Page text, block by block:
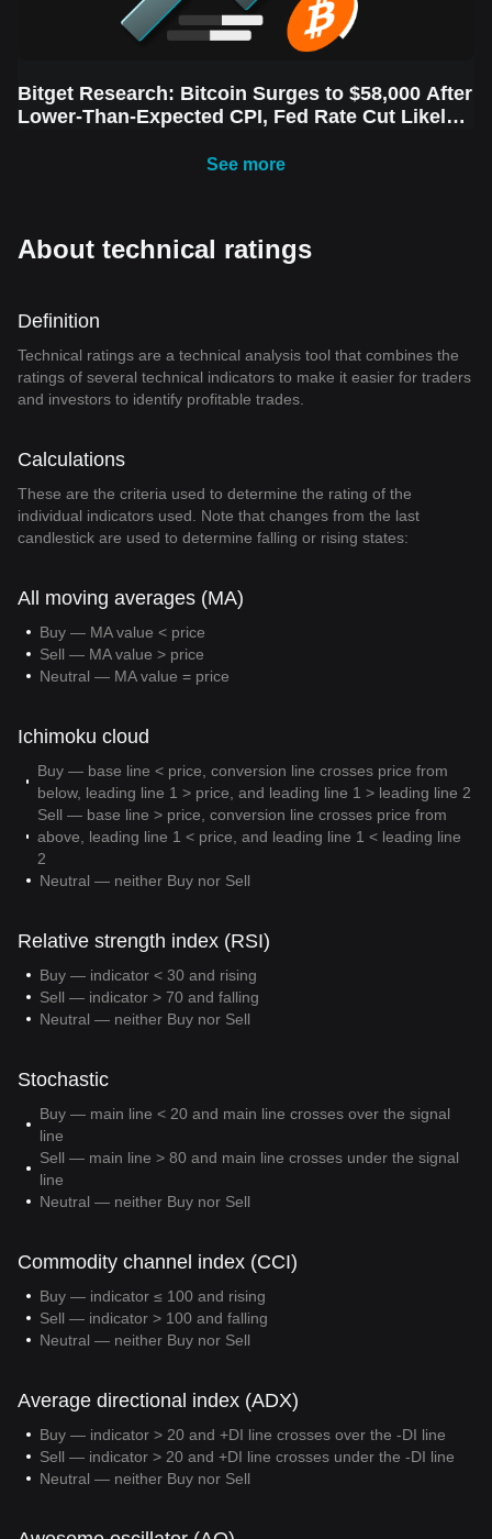
Bitget Research: Bitcoin Surges to $58,000 After
Lower-Than-Expected CPI, Fed Rate Cut Likely
See more
About technical ratings
Definition
Technical ratings are a technical analysis tool that combines the
ratings of several technical indicators to make it easier for traders
and investors to identify profitable trades.
Calculations
These are the criteria used to determine the rating of the
individual indicators used. Note that changes from the last
candlestick are used to determine falling or rising states:
All moving averages (MA)
Buy — MA value < price
Sell — MA value > price
Neutral — MA value = price
Ichimoku cloud
Buy — base line < price, conversion line crosses price from
below, leading line 1 > price, and leading line 1 > leading line 2
Sell — base line > price, conversion line crosses price from
above, leading line 1 < price, and leading line 1 < leading line
2
Neutral — neither Buy nor Sell
Relative strength index (RSI)
Buy — indicator < 30 and rising
Sell — indicator > 70 and falling
Neutral — neither Buy nor Sell
Stochastic
Buy — main line < 20 and main line crosses over the signal
line
Sell — main line > 80 and main line crosses under the signal
line
Neutral — neither Buy nor Sell
Commodity channel index (CCI)
Buy — indicator ≤ 100 and rising
Sell — indicator > 100 and falling
Neutral — neither Buy nor Sell
Average directional index (ADX)
Buy — indicator > 20 and +DI line crosses over the -DI line
Sell — indicator > 20 and +DI line crosses under the -DI line
Neutral — neither Buy nor Sell